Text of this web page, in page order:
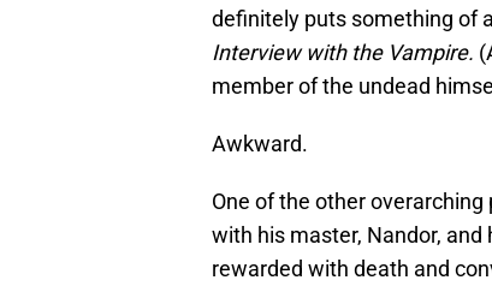
definitely puts something of
Interview with the Vampire.
member of the undead
Awkward.
One of the other overarching
with his master, Nandor,
rewarded with death and